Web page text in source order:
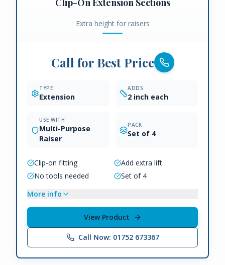
Clip-On Extension Sections
Extra height for raisers
Call for Best Price
TYPE
Extension
ADDS
2 inch each
USE WITH
Multi-Purpose
Raiser
PACK
Set of 4
Clip-on fitting
Add extra lift
No tools needed
Set of 4
More info
View Product
Call Now: 01752 673367